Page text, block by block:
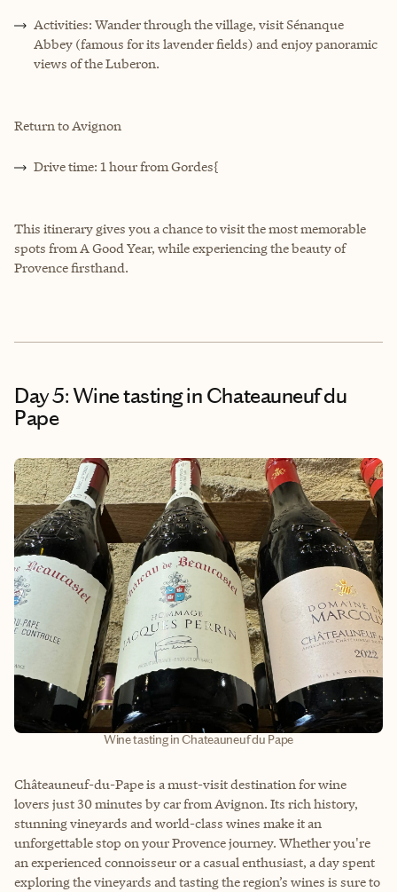
Activities: Wander through the village, visit Sénanque
Abbey (famous for its lavender fields) and enjoy panoramic
views of the Luberon.
Return to Avignon
Drive time: 1 hour from Gordes{
This itinerary gives you a chance to visit the most memorable
spots from A Good Year, while experiencing the beauty of
Provence firsthand.
Day 5: Wine tasting in Chateauneuf du
Pape
Wine tasting in Chateauneuf du Pape
Châteauneuf-du-Pape is a must-visit destination for wine
lovers just 30 minutes by car from Avignon. Its rich history,
stunning vineyards and world-class wines make it an
unforgettable stop on your Provence journey. Whether you're
an experienced connoisseur or a casual enthusiast, a day spent
exploring the vineyards and tasting the region’s wines is sure to